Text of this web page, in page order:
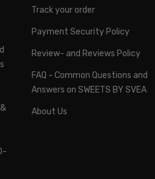
Track your order
Payment Security Policy
Review- and Reviews Policy
FAQ - Common Questions and
Answers on SWEETS BY SVEA
About Us